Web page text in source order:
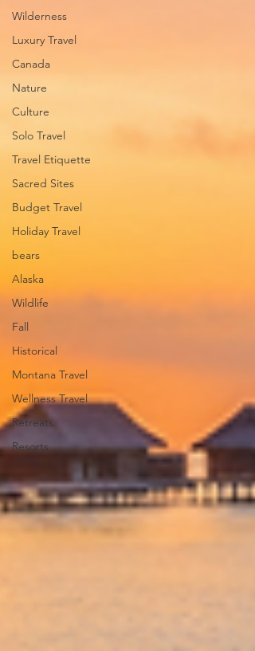
Wilderness
Luxury Travel
Canada
Nature
Culture
Solo Travel
Travel Etiquette
Sacred Sites
Budget Travel
Holiday Travel
bears
Alaska
Wildlife
Fall
Historical
Montana Travel
Wellness Travel
Retreats
Resorts